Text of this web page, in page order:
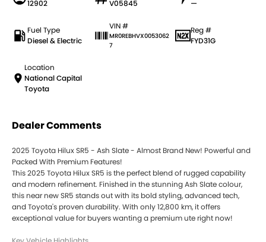
12902
V05845
—
Fuel Type
Diesel & Electric
VIN #
MR0REBHVX0053062
7
Reg #
FYD31G
Location
National Capital
Toyota
Dealer Comments
2025 Toyota Hilux SR5 - Ash Slate - Almost Brand New! Powerful and
Packed With Premium Features!
This 2025 Toyota Hilux SR5 is the perfect blend of rugged capability
and modern refinement. Finished in the stunning Ash Slate colour,
this near new SR5 stands out with its bold styling, advanced tech,
and Toyota's proven durability. With only 12,800 km, it offers
exceptional value for buyers wanting a premium ute right now!